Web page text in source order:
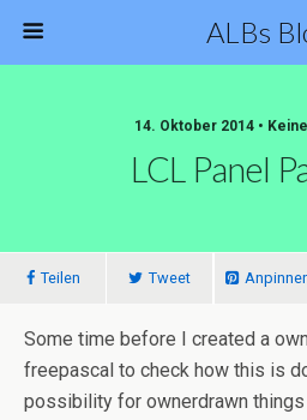
ALBs
14. Oktober 2014 •
LCL Panel
Teilen Tweet
Some time before I created a
freepascal to check how this is
possibility for ownerdrawn things